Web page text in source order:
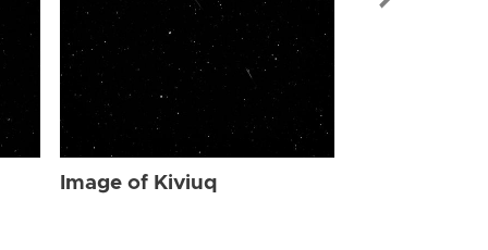
Image of Kiviuq